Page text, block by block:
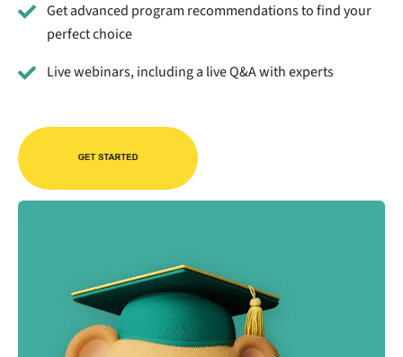
Get advanced program recommendations to find your
perfect choice
Live webinars, including a live Q&A with experts